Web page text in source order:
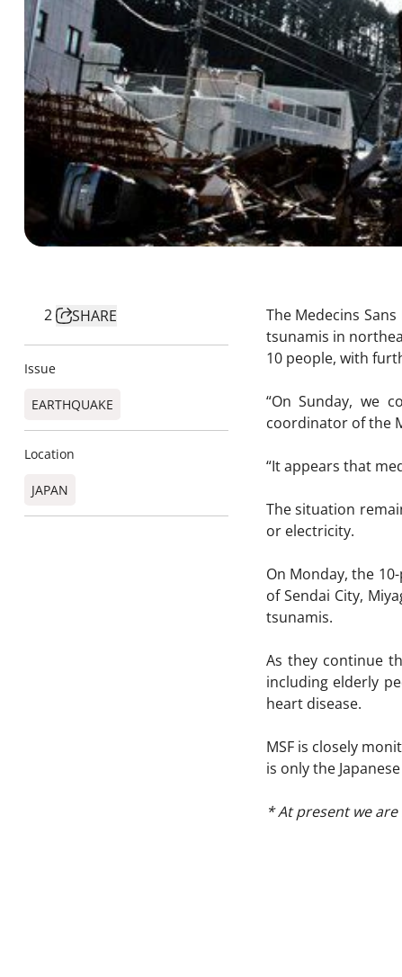
2 SHARE
Issue
EARTHQUAKE
Location
JAPAN
The Medecins
tsunamis in
10 people, with
“On Sunday, we
coordinator of the
“It appears that
The situation
or electricity.
On Monday, the
of Sendai City,
tsunamis.
As they continue
including elderly
heart disease.
MSF is closely
is only the
* At present we